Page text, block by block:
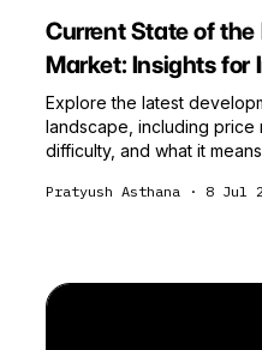
Current State of
Market: Insights for
Explore the latest
landscape, including price
difficulty, and what it
Pratyush Asthana · 8 Jul